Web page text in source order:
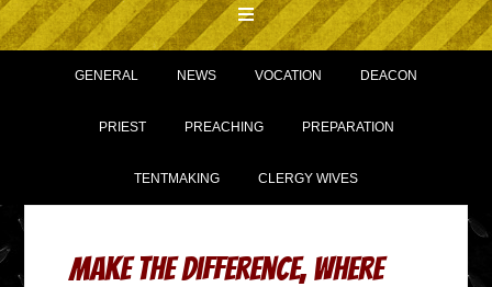
GENERAL NEWS VOCATION DEACON
PRIEST PREACHING PREPARATION
TENTMAKING CLERGY WIVES
Make THE Difference, where